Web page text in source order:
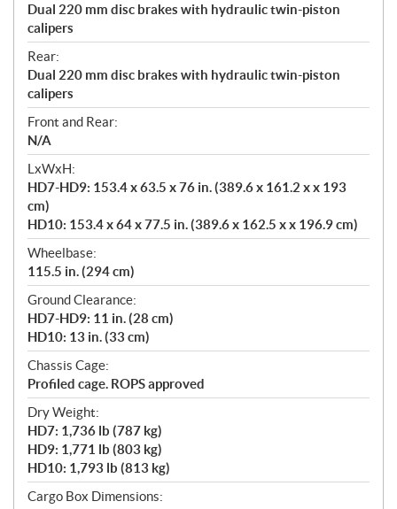
Dual 220 mm disc brakes with hydraulic twin-piston
calipers
Rear:
Dual 220 mm disc brakes with hydraulic twin-piston
calipers
Front and Rear:
N/A
LxWxH:
HD7-HD9: 153.4 x 63.5 x 76 in. (389.6 x 161.2 x x 193
cm)
HD10: 153.4 x 64 x 77.5 in. (389.6 x 162.5 x x 196.9 cm)
Wheelbase:
115.5 in. (294 cm)
Ground Clearance:
HD7-HD9: 11 in. (28 cm)
HD10: 13 in. (33 cm)
Chassis Cage:
Profiled cage. ROPS approved
Dry Weight:
HD7: 1,736 lb (787 kg)
HD9: 1,771 lb (803 kg)
HD10: 1,793 lb (813 kg)
Cargo Box Dimensions: